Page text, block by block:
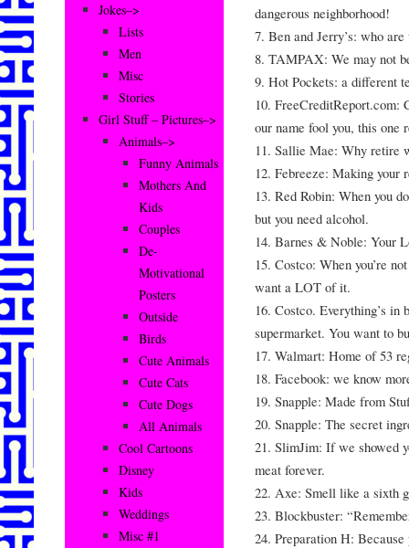
dangerous neighborhood!
7. Ben and Jerry’s: who
8. TAMPAX: We may not
9. Hot Pockets: a different
10. FreeCreditReport.com:
our name fool you, this one
11. Sallie Mae: Why retire
12. Febreeze: Making
13. Red Robin: When you
but you need alcohol.
14. Barnes & Noble: Your
15. Costco: When you’re
want a LOT of it.
16. Costco. Everything’s
supermarket. You want to
17. Walmart: Home of 53
18. Facebook: we know
19. Snapple: Made from
20. Snapple: The secret
21. SlimJim: If we showed
meat forever.
22. Axe: Smell like a sixth
23. Blockbuster:
24. Preparation H:
Jokes–>
Lists
Men
Misc
Stories
Girl Stuff – Pictures–>
Animals–>
Funny Animals
Mothers And
Kids
Couples
De-
Motivational
Posters
Outside
Birds
Cute Animals
Cute Cats
Cute Dogs
All Animals
Cool Cartoons
Disney
Kids
Weddings
Misc #1